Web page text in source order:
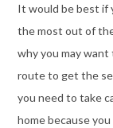
It would be best if
the most out of
why you may want
route to get the
you need to take
home because